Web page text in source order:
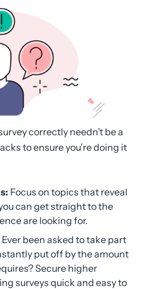
correctly needn’t be a
to ensure you’re doing it
Focus on topics that reveal
can get straight to the
are looking for.
Ever been asked to take part
put off by the amount
Secure higher
surveys quick and easy to